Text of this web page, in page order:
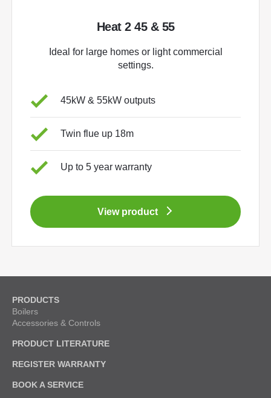
Heat 2 45 & 55
Ideal for large homes or light commercial
settings.
45kW & 55kW outputs
Twin flue up 18m
Up to 5 year warranty
View product
PRODUCTS
Boilers
Accessories & Controls
PRODUCT LITERATURE
REGISTER WARRANTY
BOOK A SERVICE